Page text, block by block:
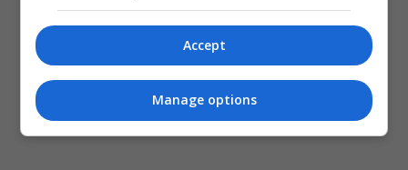
Accept
Manage options